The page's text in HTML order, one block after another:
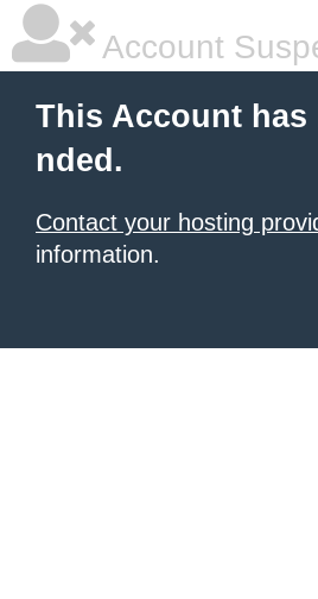
Account
This Account has
nded.
Contact your hosting
information.